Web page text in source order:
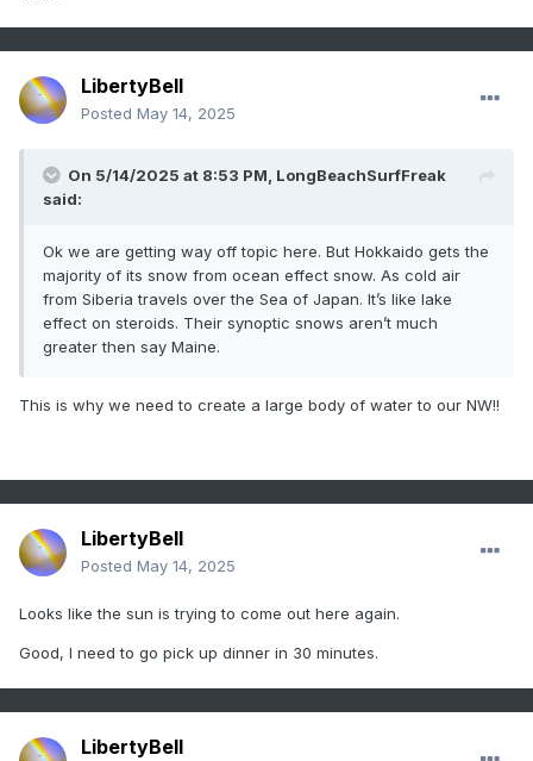
LibertyBell
Posted May 14, 2025
On 5/14/2025 at 8:53 PM, LongBeachSurfFreak
said:
Ok we are getting way off topic here. But Hokkaido gets the
majority of its snow from ocean effect snow. As cold air
from Siberia travels over the Sea of Japan. It’s like lake
effect on steroids. Their synoptic snows aren’t much
greater then say Maine.
This is why we need to create a large body of water to our NW!!
LibertyBell
Posted May 14, 2025
Looks like the sun is trying to come out here again.
Good, I need to go pick up dinner in 30 minutes.
LibertyBell